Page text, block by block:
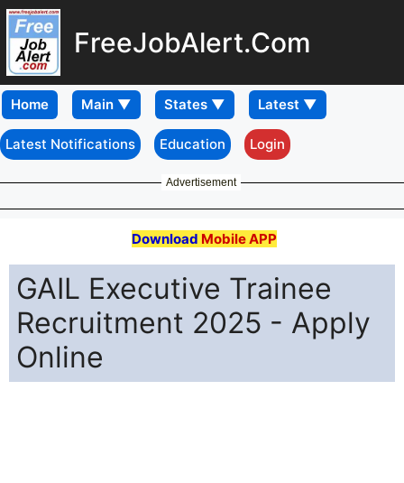
FreeJobAlert.Com
Home
Latest Notifications Education Login
Advertisement
Download Mobile APP
GAIL Executive Trainee
Recruitment 2025 - Apply
Online